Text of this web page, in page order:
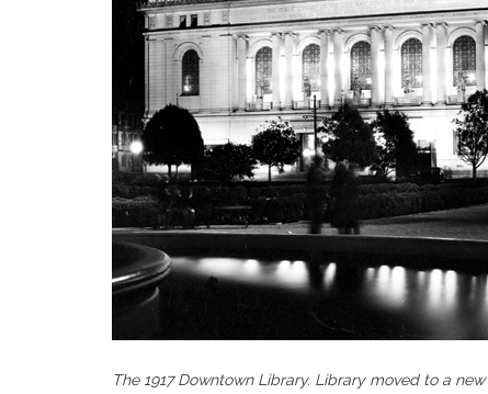
The 1917 Downtown Library. Library moved to a